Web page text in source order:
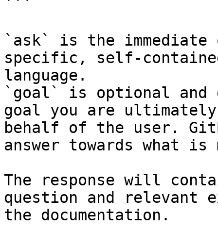
```
`ask` is the
specific, self-
language.
`goal` is optional and
goal you are
behalf of the user.
answer towards what
The response will
question and relevant
the documentation.